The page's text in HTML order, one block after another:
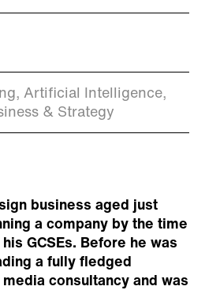
Artificial Intelligence,
& Strategy
business aged just
a company by the time
GCSEs. Before he was
a fully fledged
consultancy and was